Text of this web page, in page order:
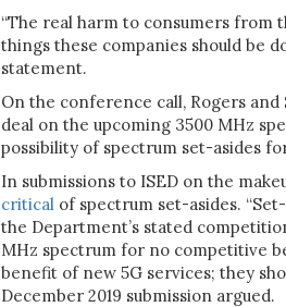
“The real harm to consumers from
things these companies should be
statement.
On the conference call, Rogers
deal on the upcoming 3500 MHz
possibility of spectrum set-asides
In submissions to ISED on the
critical of spectrum set-asides.
the Department’s stated
MHz spectrum for no competitive
benefit of new 5G services; they
December 2019 submission argued.